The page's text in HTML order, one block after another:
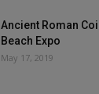
Ancient Roman
Beach Expo
May 17, 2019